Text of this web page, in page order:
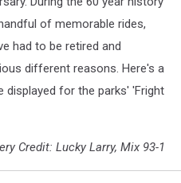
of memorable rides,
had to be retired and
different reasons. Here's a
displayed for the parks' 'Fright
Credit: Lucky Larry, Mix 93-1